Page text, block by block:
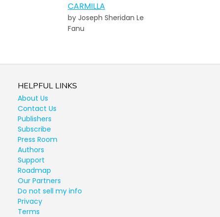
CARMILLA
by Joseph Sheridan Le
Fanu
HELPFUL LINKS
About Us
Contact Us
Publishers
Subscribe
Press Room
Authors
Support
Roadmap
Our Partners
Do not sell my info
Privacy
Terms